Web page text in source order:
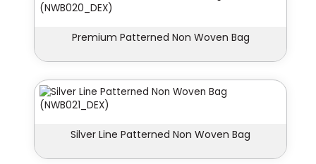
Premium Patterned Non Woven Bag
Silver Line Patterned Non Woven Bag